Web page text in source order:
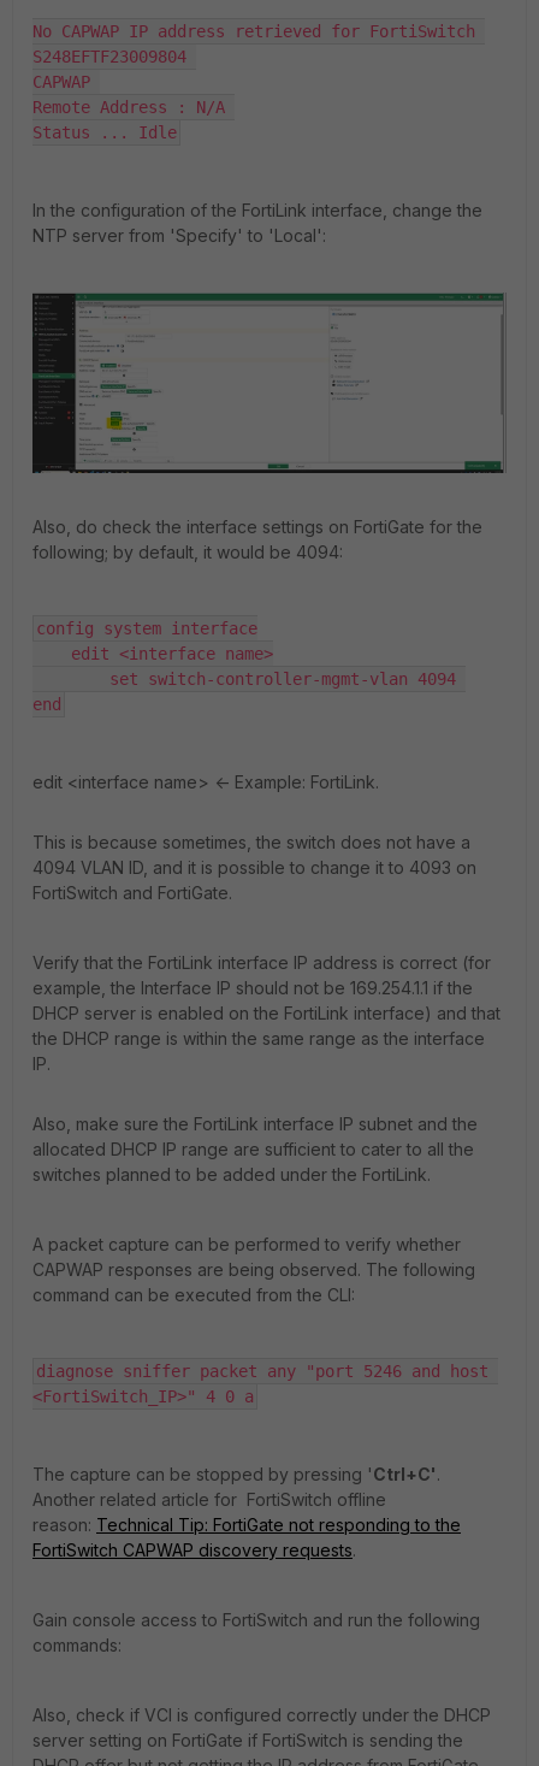
No CAPWAP IP address retrieved for FortiSwitch
S248EFTF23009804
CAPWAP
Remote Address : N/A
Status ... Idle
In the configuration of the FortiLink interface, change the
NTP server from 'Specify' to 'Local':
Also, do check the interface settings on FortiGate for the
following; by default, it would be 4094:
config system interface
edit <interface name>
set switch-controller-mgmt-vlan 4094
end
edit <interface name> <- Example: FortiLink.
This is because sometimes, the switch does not have a
4094 VLAN ID, and it is possible to change it to 4093 on
FortiSwitch and FortiGate.
Verify that the FortiLink interface IP address is correct (for
example, the Interface IP should not be 169.254.1.1 if the
DHCP server is enabled on the FortiLink interface) and that
the DHCP range is within the same range as the interface
IP.
Also, make sure the FortiLink interface IP subnet and the
allocated DHCP IP range are sufficient to cater to all the
switches planned to be added under the FortiLink.
A packet capture can be performed to verify whether
CAPWAP responses are being observed. The following
command can be executed from the CLI:
diagnose sniffer packet any "port 5246 and host
<FortiSwitch_IP>" 4 0 a
The capture can be stopped by pressing 'Ctrl+C'.
Another related article for FortiSwitch offline
reason: Technical Tip: FortiGate not responding to the
FortiSwitch CAPWAP discovery requests.
Gain console access to FortiSwitch and run the following
commands:
Also, check if VCI is configured correctly under the DHCP
server setting on FortiGate if FortiSwitch is sending the